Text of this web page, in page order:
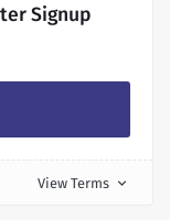
Signup
View Terms expand_more